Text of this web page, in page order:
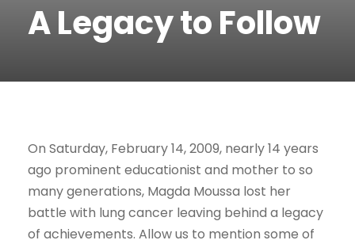
A Legacy to Follow
On Saturday, February 14, 2009, nearly 14 years
ago prominent educationist and mother to so
many generations, Magda Moussa lost her
battle with lung cancer leaving behind a legacy
of achievements. Allow us to mention some of